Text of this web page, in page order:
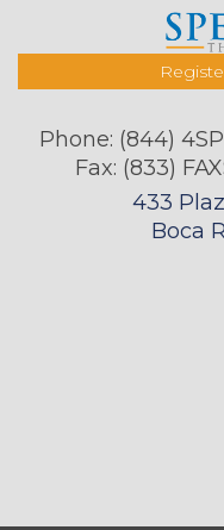
Phone: (844)
Fax: (833)
433
Boca